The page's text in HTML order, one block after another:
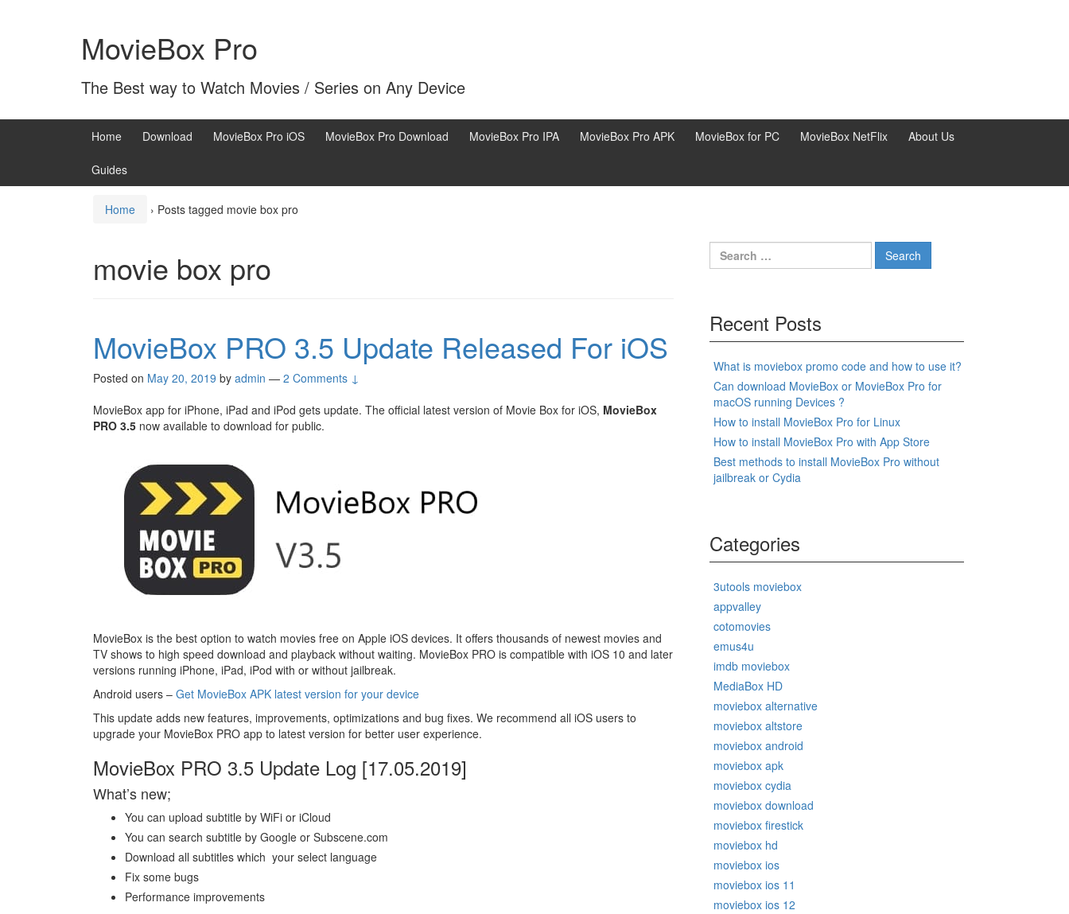
MovieBox Pro
The Best way to Watch Movies / Series on Any Device
Home Download MovieBox Pro iOS MovieBox Pro Download MovieBox Pro IPA MovieBox Pro APK MovieBox for PC MovieBox NetFlix About Us
Guides
Home › Posts tagged movie box pro
movie box pro
MovieBox PRO 3.5 Update Released For iOS
Posted on May 20, 2019 by admin — 2 Comments ↓
MovieBox app for iPhone, iPad and iPod gets update. The official latest version of Movie Box for iOS, MovieBox
PRO 3.5 now available to download for public.
MovieBox is the best option to watch movies free on Apple iOS devices. It offers thousands of newest movies and
TV shows to high speed download and playback without waiting. MovieBox PRO is compatible with iOS 10 and later
versions running iPhone, iPad, iPod with or without jailbreak.
Android users – Get MovieBox APK latest version for your device
This update adds new features, improvements, optimizations and bug fixes. We recommend all iOS users to
upgrade your MovieBox PRO app to latest version for better user experience.
MovieBox PRO 3.5 Update Log [17.05.2019]
What’s new;
You can upload subtitle by WiFi or iCloud
You can search subtitle by Google or Subscene.com
Download all subtitles which your select language
Fix some bugs
Performance improvements
Search
for:
Recent Posts
What is moviebox promo code and how to use it?
Can download MovieBox or MovieBox Pro for
macOS running Devices ?
How to install MovieBox Pro for Linux
How to install MovieBox Pro with App Store
Best methods to install MovieBox Pro without
jailbreak or Cydia
Categories
3utools moviebox
appvalley
cotomovies
emus4u
imdb moviebox
MediaBox HD
moviebox alternative
moviebox altstore
moviebox android
moviebox apk
moviebox cydia
moviebox download
moviebox firestick
moviebox hd
moviebox ios
moviebox ios 11
moviebox ios 12